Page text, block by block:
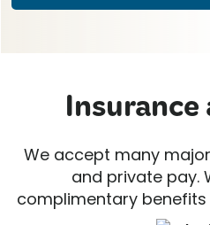
We accept many
and private pay.
complimentary